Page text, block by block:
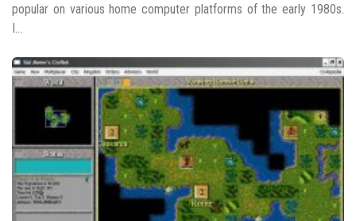
popular on various home computer platforms of the early 1980s.
I...